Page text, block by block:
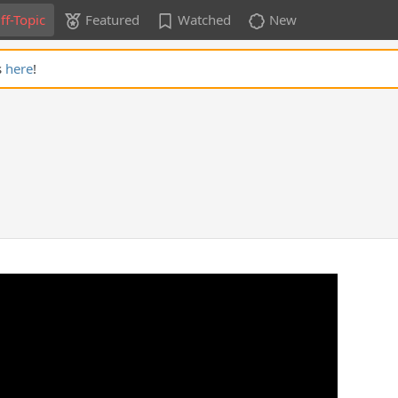
Topic Featured Watched New
here!